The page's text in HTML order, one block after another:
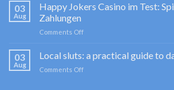
&
Casino
de
03
Aug
Happy Jokers Casino im Test:
Zahlungen
Comments Offon
Casino
03
Aug
Local sluts: a practical guide to
Comments Offon